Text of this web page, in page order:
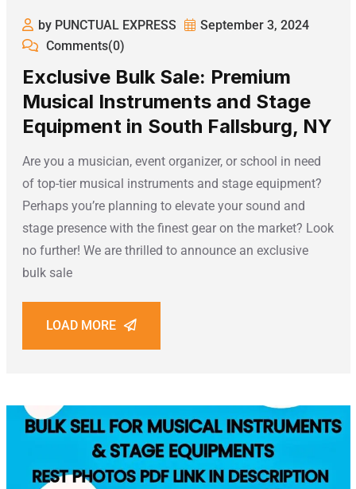
by PUNCTUAL EXPRESS
September 3, 2024
Comments(0)
Exclusive Bulk Sale: Premium
Musical Instruments and Stage
Equipment in South Fallsburg, NY
Are you a musician, event organizer, or school in need
of top-tier musical instruments and stage equipment?
Perhaps you’re planning to elevate your sound and
stage presence with the finest gear on the market? Look
no further! We are thrilled to announce an exclusive
bulk sale
LOAD MORE